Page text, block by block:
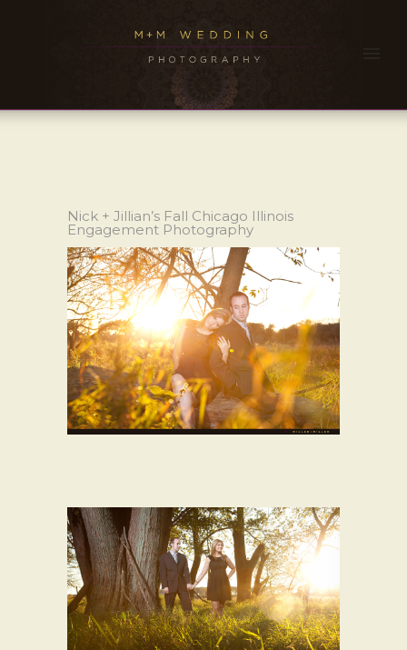
Nick + Jillian’s Fall Chicago Illinois
Engagement Photography